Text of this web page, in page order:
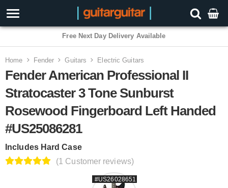
Free Next Day Delivery Available
Home Fender Guitars Electric Guitars
Fender American Professional II
Stratocaster 3 Tone Sunburst
Rosewood Fingerboard Left Handed
#US25086281
Includes Hard Case
(1 Customer reviews)
#US26028651